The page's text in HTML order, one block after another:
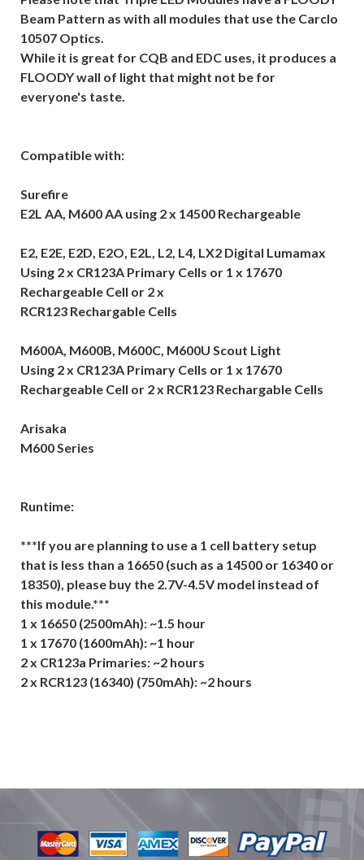
Beam Pattern as with all modules that use the Carclo
10507 Optics.
While it is great for CQB and EDC uses, it produces a
FLOODY wall of light that might not be for
everyone's taste.
Compatible with:
Surefire
E2L AA, M600 AA using 2 x 14500 Rechargeable
E2, E2E, E2D, E2O, E2L, L2, L4, LX2 Digital Lumamax
Using 2 x CR123A Primary Cells or 1 x 17670
Rechargeable Cell or 2 x
RCR123 Rechargable Cells
M600A, M600B, M600C, M600U Scout Light
Using 2 x CR123A Primary Cells or 1 x 17670
Rechargeable Cell or 2 x RCR123 Rechargable Cells
Arisaka
M600 Series
Runtime:
***If you are planning to use a 1 cell battery setup
that is less than a 16650 (such as a 14500 or 16340 or
18350), please buy the 2.7V-4.5V model instead of
this module.***
1 x 16650 (2500mAh): ~1.5 hour
1 x 17670 (1600mAh): ~1 hour
2 x CR123a Primaries: ~2 hours
2 x RCR123 (16340) (750mAh): ~2 hours